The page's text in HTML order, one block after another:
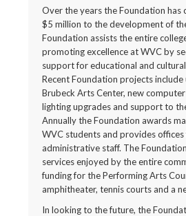
Over the years the Foundation
$5 million to the development of
Foundation assists the entire
promoting excellence at WVC by
support for educational and
Recent Foundation projects
Brubeck Arts Center, new
lighting upgrades and support to
Annually the Foundation awards
WVC students and provides
administrative staff. The
services enjoyed by the entire
funding for the Performing Arts
amphitheater, tennis courts and a
In looking to the future, the